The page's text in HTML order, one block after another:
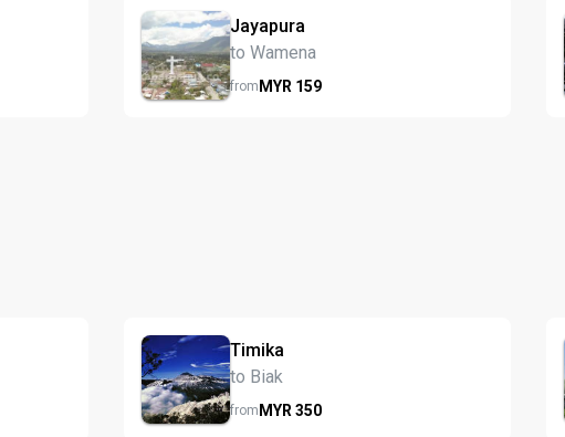
Jayapura
to Wamena
fromMYR 159
Timika
to Biak
fromMYR 350